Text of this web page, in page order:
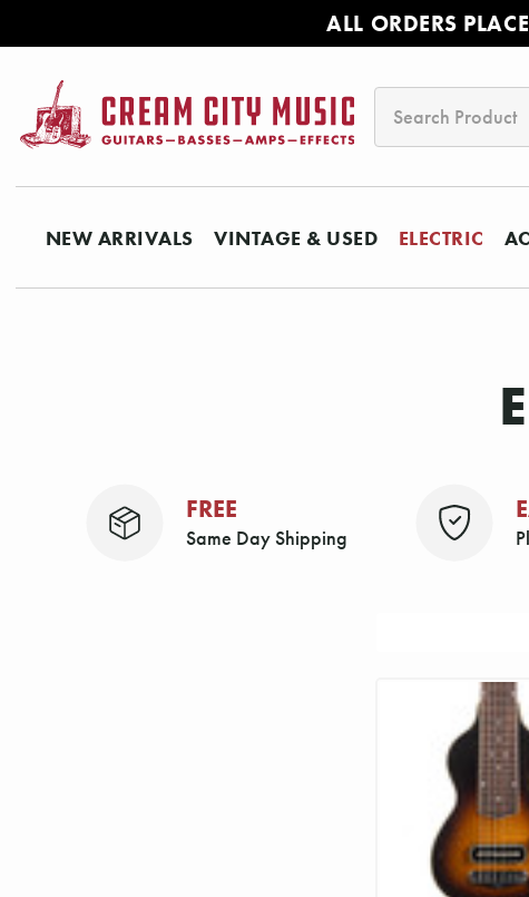
ALL ORDERS
NEW ARRIVALS VINTAGE & USED ELECTRIC
FREE
Same Day Shipping